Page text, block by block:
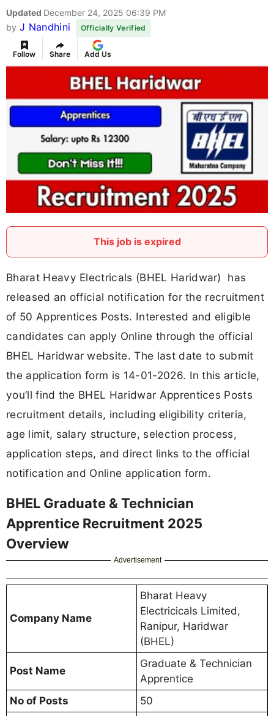
Updated December 24, 2025 06:39 PM
by J Nandhini Officially Verified
Follow Share Add Us
This job is expired
Bharat Heavy Electricals (BHEL Haridwar) has
released an official notification for the recruitment
of 50 Apprentices Posts. Interested and eligible
candidates can apply Online through the official
BHEL Haridwar website. The last date to submit
the application form is 14-01-2026. In this article,
you’ll find the BHEL Haridwar Apprentices Posts
recruitment details, including eligibility criteria,
age limit, salary structure, selection process,
application steps, and direct links to the official
notification and Online application form.
BHEL Graduate & Technician
Apprentice Recruitment 2025
Overview
Advertisement
Company Name
Bharat Heavy
Electricicals Limited,
Ranipur, Haridwar
(BHEL)
Post Name
Graduate & Technician
Apprentice
No of Posts
50